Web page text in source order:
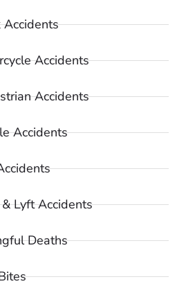
Accidents
Accidents
Accidents
Accidents
Lyft Accidents
Deaths